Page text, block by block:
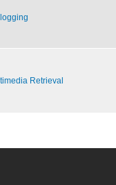
Retrieval